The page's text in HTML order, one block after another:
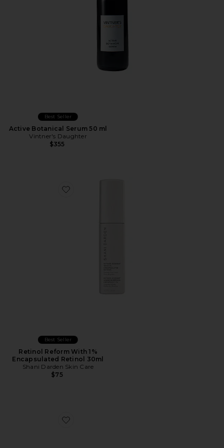
Best Seller
Active Botanical Serum 50 ml
Vintner's Daughter
$355
Favorite Retinol Reform With 1% Encapsulated
Best Seller
Retinol Reform With 1%
Encapsulated Retinol 30ml
Shani Darden Skin Care
$75
Favorite Instafacial Collection Set